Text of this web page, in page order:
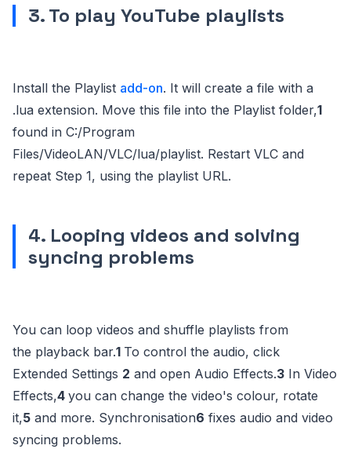
3. To play YouTube playlists
Install the Playlist add-on. It will create a file with a
.lua extension. Move this file into the Playlist folder,1
found in C:/Program
Files/VideoLAN/VLC/lua/playlist. Restart VLC and
repeat Step 1, using the playlist URL.
4. Looping videos and solving
syncing problems
You can loop videos and shuffle playlists from
the playback bar.1 To control the audio, click
Extended Settings 2 and open Audio Effects.3 In Video
Effects,4 you can change the video's colour, rotate
it,5 and more. Synchronisation6 fixes audio and video
syncing problems.